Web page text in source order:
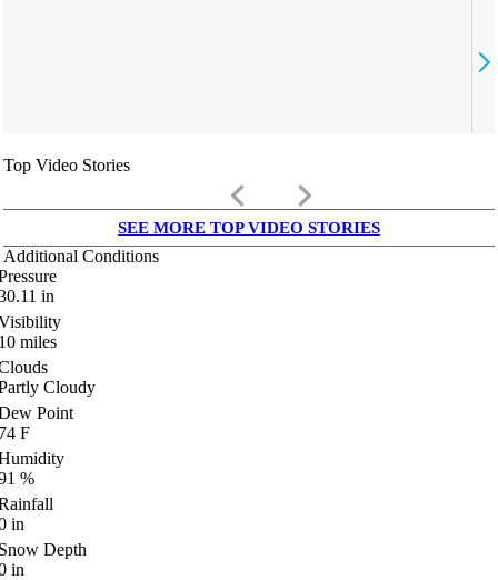
Top Video Stories
keyboard_arrow_left keyboard_arrow_right
SEE MORE TOP VIDEO STORIES
Additional Conditions
in
miles
Cloudy
Point
F
%
in
Depth
in